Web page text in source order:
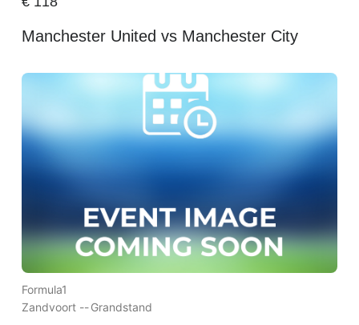
Manchester United vs Manchester City
Formula1
Zandvoort --Grandstand